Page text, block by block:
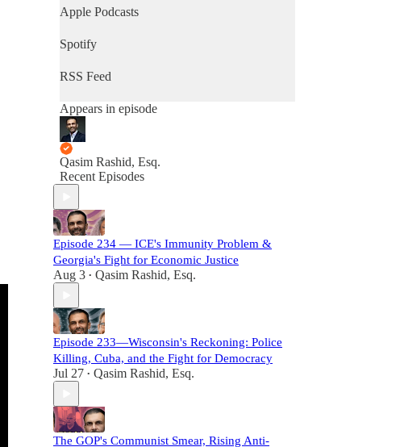
Apple Podcasts
Spotify
RSS Feed
Appears in episode
Qasim Rashid, Esq.
Recent Episodes
Episode 234 — ICE's Immunity Problem &
Georgia's Fight for Economic Justice
Aug 3 • Qasim Rashid, Esq.
Episode 233—Wisconsin's Reckoning: Police
Killing, Cuba, and the Fight for Democracy
Jul 27 • Qasim Rashid, Esq.
The GOP's Communist Smear, Rising Anti-